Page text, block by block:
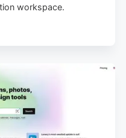
workspace.